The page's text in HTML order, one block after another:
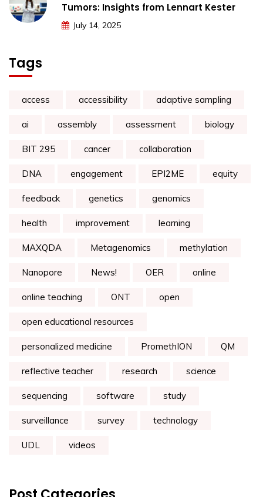
Tumors: Insights from Lennart Kester
July 14, 2025
Tags
access accessibility adaptive sampling
ai assembly assessment biology
BIT 295 cancer collaboration
DNA engagement EPI2ME equity
feedback genetics genomics
health improvement learning
MAXQDA Metagenomics methylation
Nanopore News! OER online
online teaching ONT open
open educational resources
personalized medicine PromethION QM
reflective teacher research science
sequencing software study
surveillance survey technology
UDL videos